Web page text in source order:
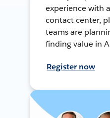
experience with
contact center,
teams are
finding value in
Register now